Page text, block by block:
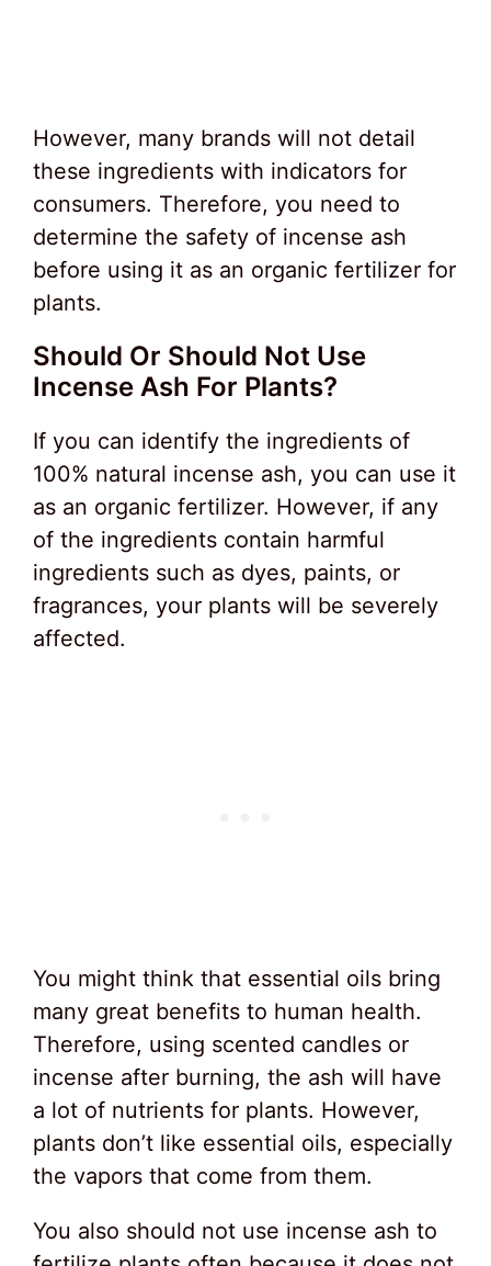
However, many brands will not detail
these ingredients with indicators for
consumers. Therefore, you need to
determine the safety of incense ash
before using it as an organic fertilizer for
plants.
Should Or Should Not Use
Incense Ash For Plants?
If you can identify the ingredients of
100% natural incense ash, you can use it
as an organic fertilizer. However, if any
of the ingredients contain harmful
ingredients such as dyes, paints, or
fragrances, your plants will be severely
affected.
You might think that essential oils bring
many great benefits to human health.
Therefore, using scented candles or
incense after burning, the ash will have
a lot of nutrients for plants. However,
plants don’t like essential oils, especially
the vapors that come from them.
You also should not use incense ash to